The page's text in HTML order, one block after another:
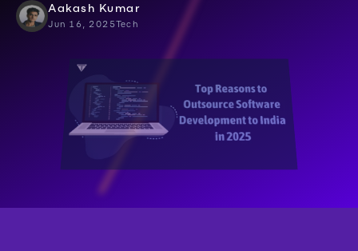
Aakash Kumar
Jun 16, 2025Tech